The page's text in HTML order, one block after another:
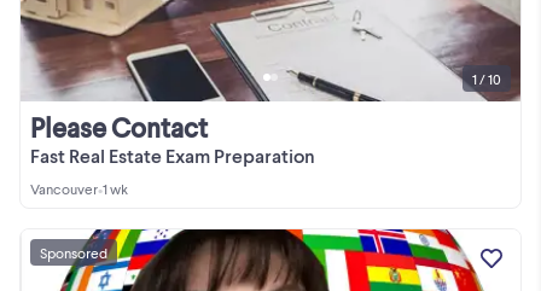
Fast Real Estate Exam Preparation
Please Contact
Vancouver•1 wk
1 / 10
Sponsored